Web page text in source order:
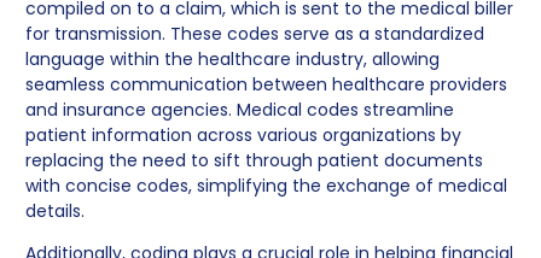
compiled on to a claim, which is sent to the medical biller
for transmission. These codes serve as a standardized
language within the healthcare industry, allowing
seamless communication between healthcare providers
and insurance agencies. Medical codes streamline
patient information across various organizations by
replacing the need to sift through patient documents
with concise codes, simplifying the exchange of medical
details.
Additionally, coding plays a crucial role in helping financial